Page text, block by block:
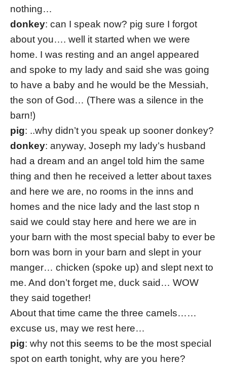
nothing…
donkey: can I speak now? pig sure I forgot
about you…. well it started when we were
home. I was resting and an angel appeared
and spoke to my lady and said she was going
to have a baby and he would be the Messiah,
the son of God… (There was a silence in the
barn!)
pig: ..why didn’t you speak up sooner donkey?
donkey: anyway, Joseph my lady’s husband
had a dream and an angel told him the same
thing and then he received a letter about taxes
and here we are, no rooms in the inns and
homes and the nice lady and the last stop n
said we could stay here and here we are in
your barn with the most special baby to ever be
born was born in your barn and slept in your
manger… chicken (spoke up) and slept next to
me. And don’t forget me, duck said… WOW
they said together!
About that time came the three camels……
excuse us, may we rest here…
pig: why not this seems to be the most special
spot on earth tonight, why are you here?